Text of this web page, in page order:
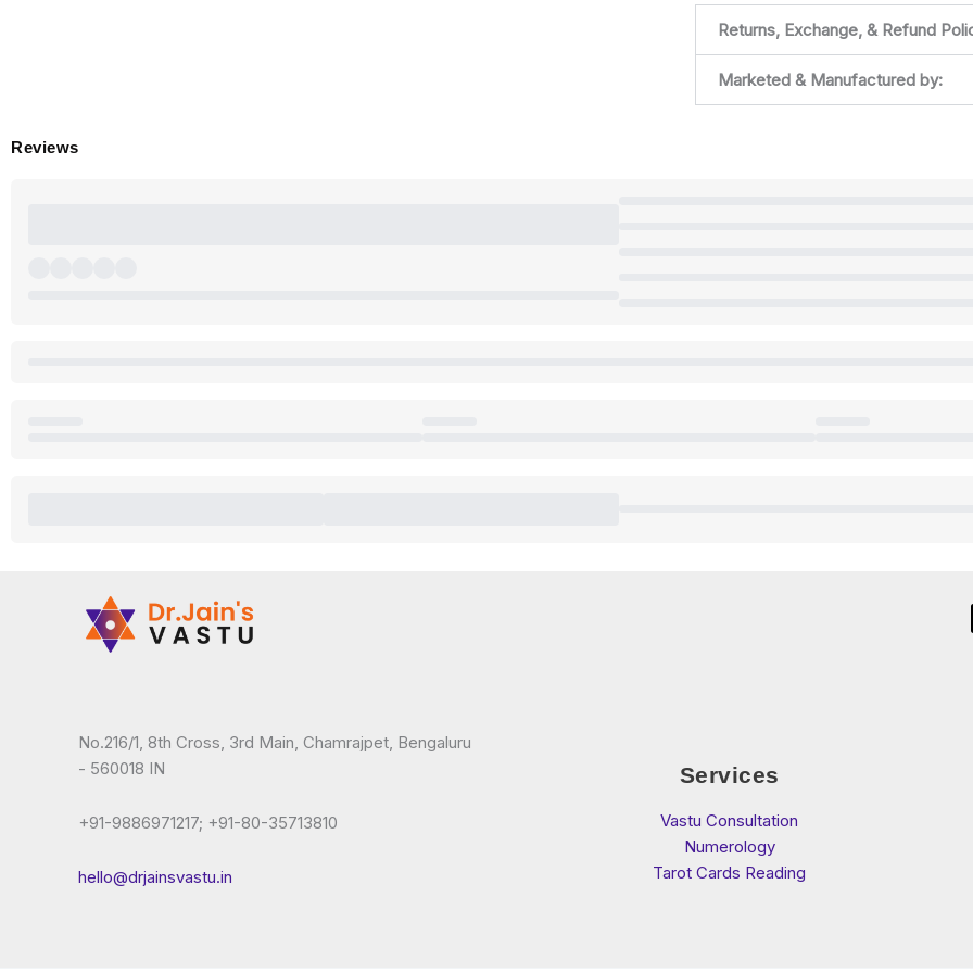
Returns, Exchange, & Refund
Marketed & Manufactured by:
Reviews
No.216/1, 8th Cross, 3rd Main, Chamrajpet, Bengaluru
- 560018 IN
+91-9886971217; +91-80-35713810
hello@drjainsvastu.in
Services
Vastu Consultation
Numerology
Tarot Cards Reading